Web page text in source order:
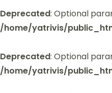
Deprecated: Optional
/home/yatrivis/
Deprecated: Optional
/home/yatrivis/